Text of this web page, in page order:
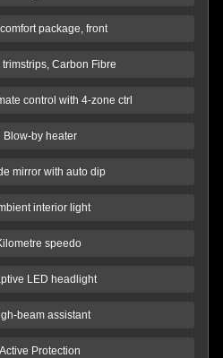
package, front
trimstrips, Carbon Fibre
control with 4-zone ctrl
Blow-by heater
mirror with auto dip
interior light
speedo
LED headlight
beam assistant
Active Protection